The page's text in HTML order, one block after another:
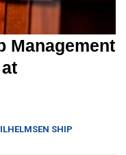
Management
SHIP